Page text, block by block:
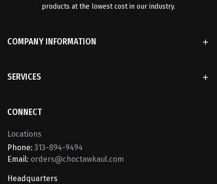
products at the lowest cost in our industry.
COMPANY INFORMATION
SERVICES
CONNECT
Locations
Phone: 313-894-9494
Email: orders@choctawkaul.com
Headquarters